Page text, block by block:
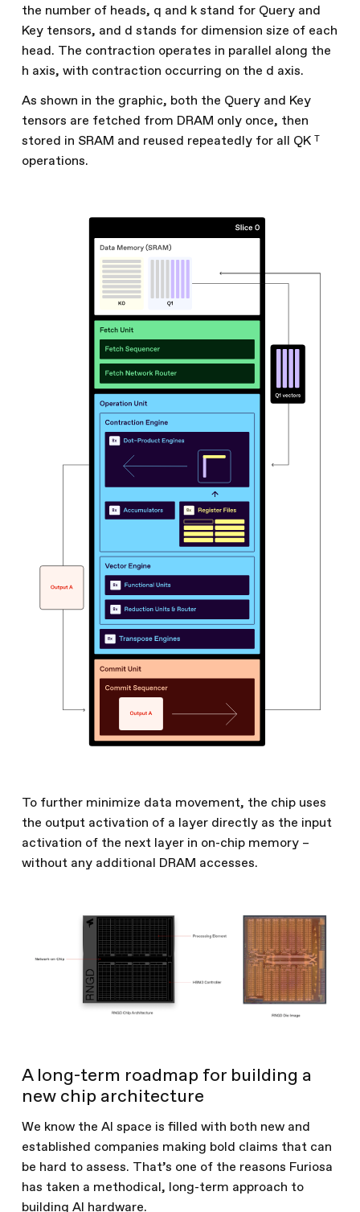
the number of heads, q and k stand for Query and
Key tensors, and d stands for dimension size of each
head. The contraction operates in parallel along the
h axis, with contraction occurring on the d axis.
As shown in the graphic, both the Query and Key
tensors are fetched from DRAM only once, then
stored in SRAM and reused repeatedly for all QK ᵀ
operations.
To further minimize data movement, the chip uses
the output activation of a layer directly as the input
activation of the next layer in on-chip memory –
without any additional DRAM accesses.
A long-term roadmap for building a
new chip architecture
We know the AI space is filled with both new and
established companies making bold claims that can
be hard to assess. That’s one of the reasons Furiosa
has taken a methodical, long-term approach to
building AI hardware.